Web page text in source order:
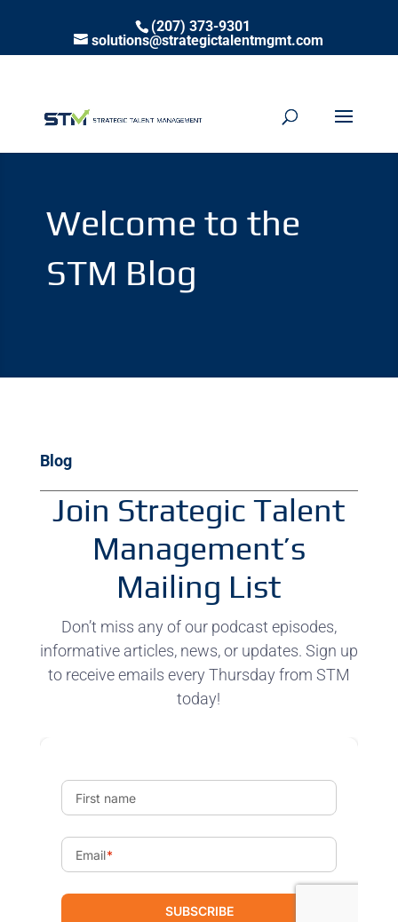
(207) 373-9301
solutions@strategictalentmgmt.com
Welcome to the
STM Blog
Blog
Join Strategic Talent
Management’s
Mailing List
Don’t miss any of our podcast episodes,
informative articles, news, or updates. Sign up
to receive emails every Thursday from STM
today!